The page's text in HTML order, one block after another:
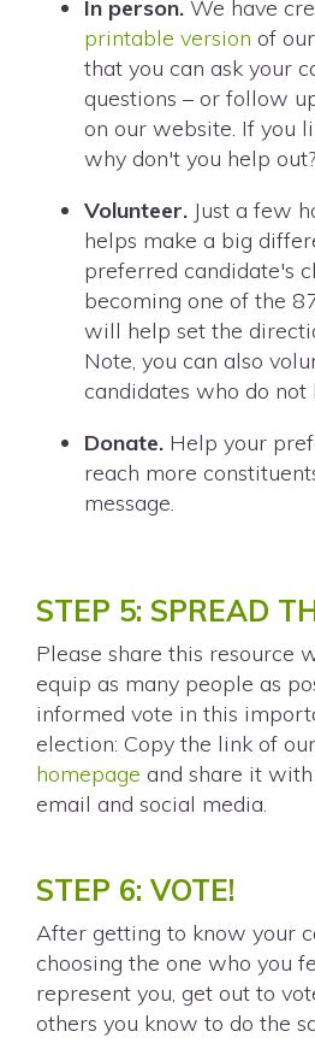
In person. We have
printable version of
that you can ask your
questions – or follow
on our website. If you
why don't you help out?
Volunteer. Just a few
helps make a big
preferred candidate's
becoming one of the
will help set the
Note, you can also
candidates who do not
Donate. Help your
reach more
message.
STEP 5: SPREAD
Please share this resource
equip as many people as
informed vote in this
election: Copy the link of our
homepage and share it
email and social media.
STEP 6: VOTE!
After getting to know your
choosing the one who you
represent you, get out to
others you know to do the